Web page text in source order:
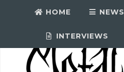
HOME NEWS
INTERVIEWS